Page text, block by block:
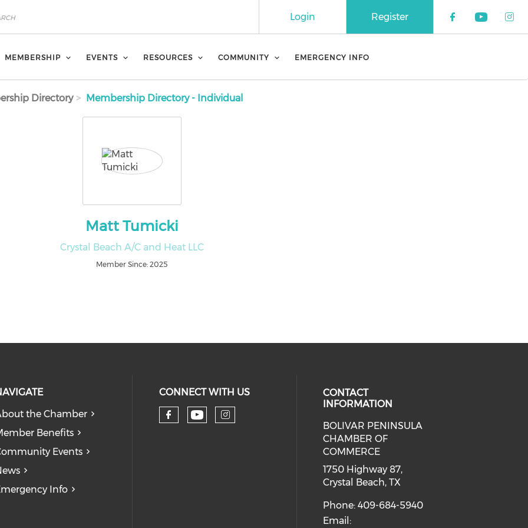
Check our
Check
Register
Login
MEMBERSHIP EVENTS RESOURCES COMMUNITY EMERGENCY INFO
Directory Membership Directory - Individual
Matt Tumicki
Crystal Beach A/C and Heat LLC
Member Since: 2025
the Chamber
Benefits
Events
Info
CONNECT WITH US
Check our social media on facebook (opens in
Check our social media on youtube (opens
Check our social media on instagram
CONTACT
INFORMATION
BOLIVAR PENINSULA
CHAMBER OF
COMMERCE
1750 Highway 87,
Crystal Beach, TX
Phone: 409-684-5940
Email: